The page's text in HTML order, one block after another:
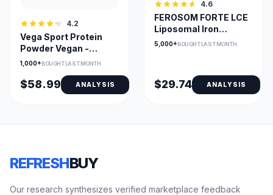
4.2
Vega Sport Protein
Powder Vegan -
Chocolate Flavor
1,000+BOUGHT LAST MONTH
$58.99 ANALYSIS
4.6
FEROSOM FORTE LCE
Liposomal Iron
Powder with B12 &
5,000+BOUGHT LAST MONTH
$29.74 ANALYSIS
REFRESHBUY
Our research synthesizes verified marketplace feedback